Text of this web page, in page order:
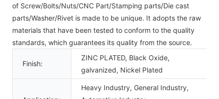
of Screw/Bolts/Nuts/CNC Part/Stamping parts/Die cast
parts/Washer/Rivet is made to be unique. It adopts the raw
materials that have been tested to conform to the quality
standards, which guarantees its quality from the source.
Finish:
ZINC PLATED, Black Oxide,
galvanized, Nickel Plated
Heavy Industry, General Industry,